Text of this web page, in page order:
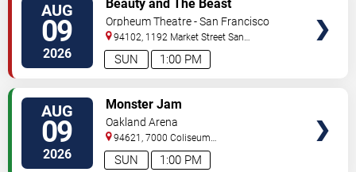
AUG
09
2026 1:00 PM
SUN
Beauty and The Beast
Orpheum Theatre - San Francisco
94102, 1192 Market Street San
Francisco, CA,US
AUG
09
2026 1:00 PM
SUN
Monster Jam
Oakland Arena
94621, 7000 Coliseum
Way Oakland,CA,US